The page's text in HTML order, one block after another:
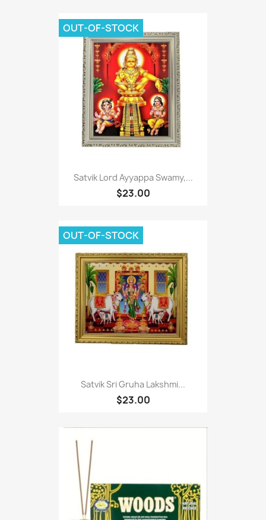
Satvik Lord Ayyappa Swamy,...
$23.00
OUT-OF-STOCK
Satvik Sri Gruha Lakshmi...
$23.00
OUT-OF-STOCK